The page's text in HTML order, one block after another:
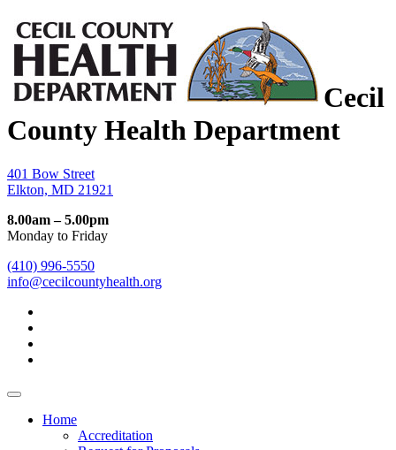
Cecil
County Health Department
401 Bow Street
Elkton, MD 21921
8.00am – 5.00pm
Monday to Friday
(410) 996-5550
info@cecilcountyhealth.org
Home
Accreditation